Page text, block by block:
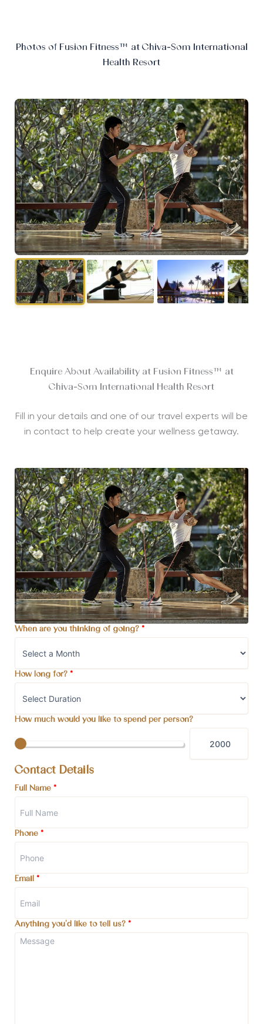
Photos of Fusion Fitness™ at Chiva-Som International
Health Resort
Enquire About Availability at Fusion Fitness™ at
Chiva-Som International Health Resort
Fill in your details and one of our travel experts will be
in contact to help create your wellness getaway.
When are you thinking of going? *
How long for? *
How much would you like to spend per person?
Contact Details
Full Name *
Phone *
Email *
Anything you'd like to tell us? *